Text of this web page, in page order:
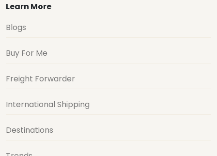
Learn More
Blogs
Buy For Me
Freight Forwarder
International Shipping
Destinations